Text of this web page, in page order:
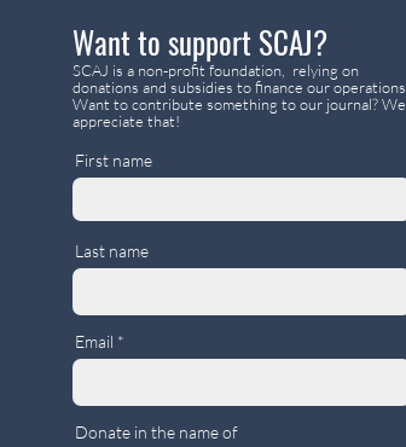
Want to support SCAJ?
SCAJ is a non-profit foundation, relying on
donations and subsidies to finance our operations.
Want to contribute something to our journal? We
appreciate that!
First name
Last name
Email
Donate in the name of